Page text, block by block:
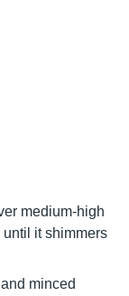
medium-high
it shimmers
minced